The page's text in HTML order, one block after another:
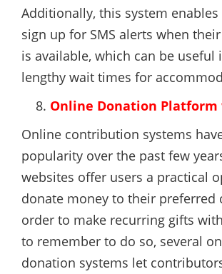
Additionally, this system enables
sign up for SMS alerts when
is available, which can be useful
lengthy wait times for
Online Donation Platform
Online contribution systems
popularity over the past few
websites offer users a practical
donate money to their preferred
order to make recurring gifts
to remember to do so, several
donation systems let